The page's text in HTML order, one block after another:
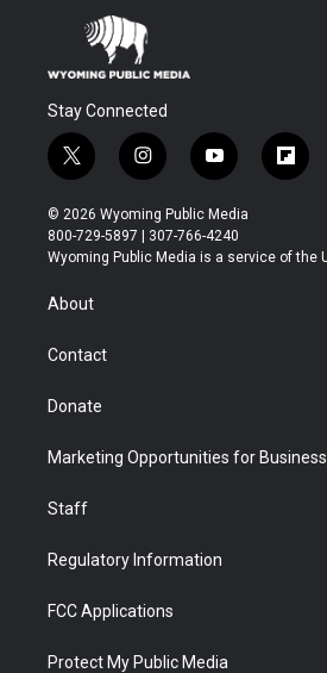
Stay Connected
t
w
i
t
t
r
i
n
s
t
a
y
o
u
t
u
f
l
b
© 2026 Wyoming Public Media
800-729-5897 | 307-766-4240
Wyoming Public Media is a service of the
About
Contact
Donate
Marketing Opportunities for
Staff
Regulatory Information
FCC Applications
Protect My Public Media